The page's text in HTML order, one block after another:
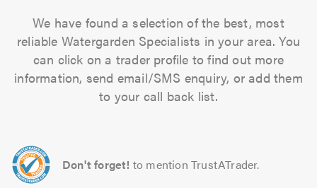
We have found a selection of the best, most
reliable Watergarden Specialists in your area. You
can click on a trader profile to find out more
information, send email/SMS enquiry, or add them
to your call back list.
Don't forget! to mention TrustATrader.